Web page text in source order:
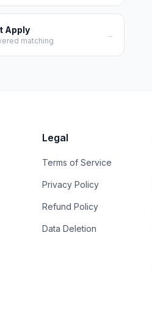
Apply
matching
→
Legal
Terms of Service
Privacy Policy
Refund Policy
Data Deletion